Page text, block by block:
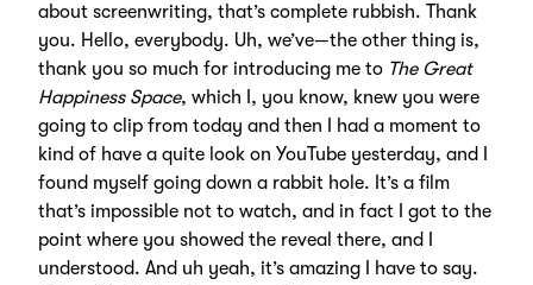
about screenwriting, that’s complete rubbish. Thank
you. Hello, everybody. Uh, we’ve—the other thing is,
thank you so much for introducing me to The Great
Happiness Space, which I, you know, knew you were
going to clip from today and then I had a moment to
kind of have a quite look on YouTube yesterday, and I
found myself going down a rabbit hole. It’s a film
that’s impossible not to watch, and in fact I got to the
point where you showed the reveal there, and I
understood. And uh yeah, it’s amazing I have to say.